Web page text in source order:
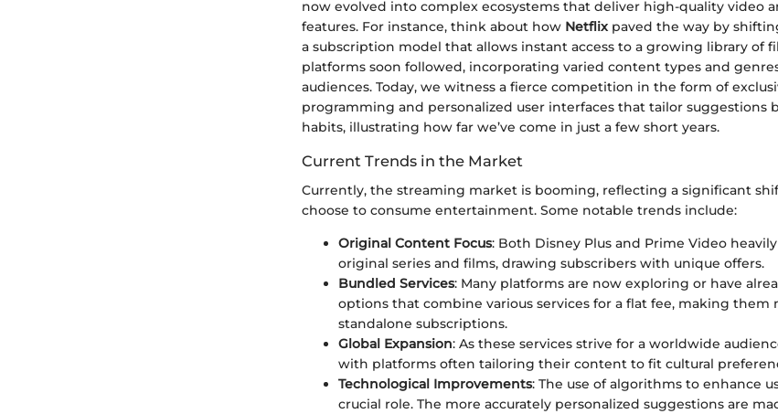
now evolved into complex ecosystems that deliver high-quality video
features. For instance, think about how Netflix paved the way by
a subscription model that allows instant access to a growing library of
platforms soon followed, incorporating varied content types and
audiences. Today, we witness a fierce competition in the form of
programming and personalized user interfaces that tailor suggestions
habits, illustrating how far we’ve come in just a few short years.
Current Trends in the Market
Currently, the streaming market is booming, reflecting a significant
choose to consume entertainment. Some notable trends include:
Original Content Focus: Both Disney Plus and Prime Video
original series and films, drawing subscribers with unique offers.
Bundled Services: Many platforms are now exploring or have
options that combine various services for a flat fee, making them
standalone subscriptions.
Global Expansion: As these services strive for a worldwide
with platforms often tailoring their content to fit cultural
Technological Improvements: The use of algorithms to enhance
crucial role. The more accurately personalized suggestions are